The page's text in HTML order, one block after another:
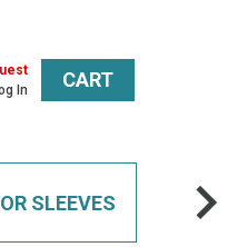
In CART
SLEEVES